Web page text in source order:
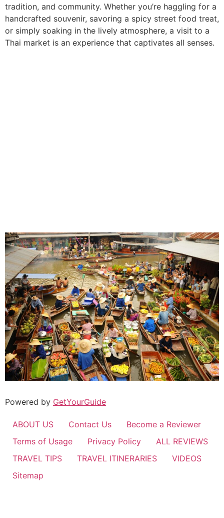
tradition, and community. Whether you’re haggling for a
handcrafted souvenir, savoring a spicy street food treat,
or simply soaking in the lively atmosphere, a visit to a
Thai market is an experience that captivates all senses.
Powered by GetYourGuide
ABOUT US Contact Us
Become a Reviewer
Terms of Usage
Privacy Policy
ALL REVIEWS
TRAVEL TIPS
TRAVEL ITINERARIES
VIDEOS
Sitemap